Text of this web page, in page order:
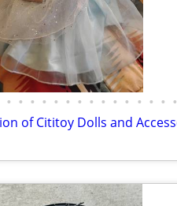
• • • • • • • • • • • • • • •